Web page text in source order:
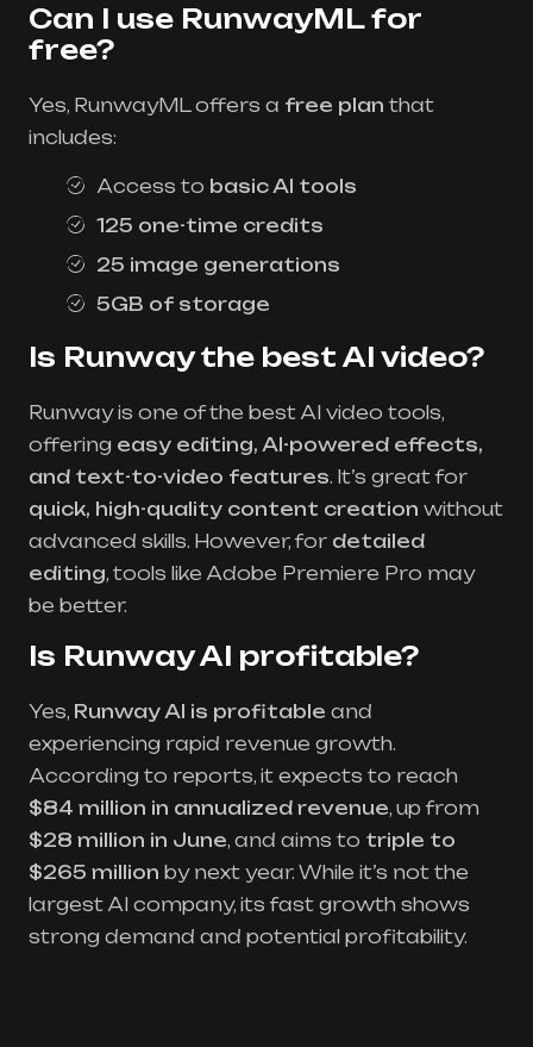
Can I use RunwayML for
free?
Yes, RunwayML offers a free plan that
includes:
Access to basic AI tools
125 one-time credits
25 image generations
5GB of storage
Is Runway the best AI video?
Runway is one of the best AI video tools,
offering easy editing, AI-powered effects,
and text-to-video features. It’s great for
quick, high-quality content creation without
advanced skills. However, for detailed
editing, tools like Adobe Premiere Pro may
be better.
Is Runway AI profitable?
Yes, Runway AI is profitable and
experiencing rapid revenue growth.
According to reports, it expects to reach
$84 million in annualized revenue, up from
$28 million in June, and aims to triple to
$265 million by next year. While it’s not the
largest AI company, its fast growth shows
strong demand and potential profitability.